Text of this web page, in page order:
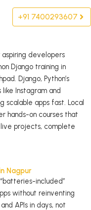
+91 7400293607
aspiring developers
Django training in
Django, Python’s
Instagram and
scalable apps fast. Local
hands-on courses that
projects, complete
Nagpur
included”
without reinventing
APIs in days, not